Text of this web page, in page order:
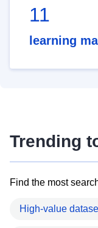
11
learning
Trending
Find the most
High-value